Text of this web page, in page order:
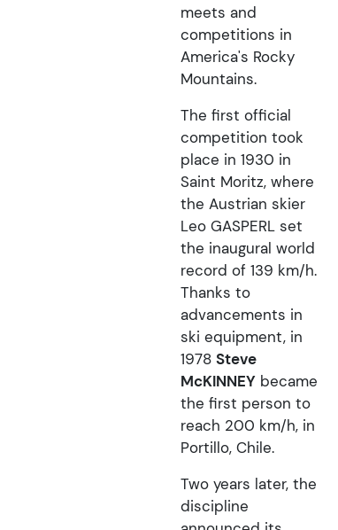
meets and
competitions in
America's Rocky
Mountains.
The first official
competition took
place in 1930 in
Saint Moritz, where
the Austrian skier
Leo GASPERL set
the inaugural world
record of 139 km/h.
Thanks to
advancements in
ski equipment, in
1978 Steve
McKINNEYbecame
the first person to
reach 200 km/h, in
Portillo, Chile.
Two years later, the
discipline